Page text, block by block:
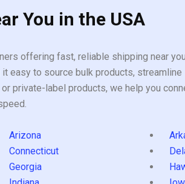
You in the USA
offering fast, reliable shipping near
to source bulk products,
private-label products, we help you
Arizona
Connecticut
Georgia